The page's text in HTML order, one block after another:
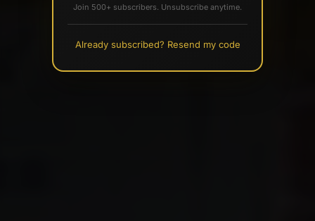
Join 500+ subscribers. Unsubscribe anytime.
Already subscribed? Resend my code